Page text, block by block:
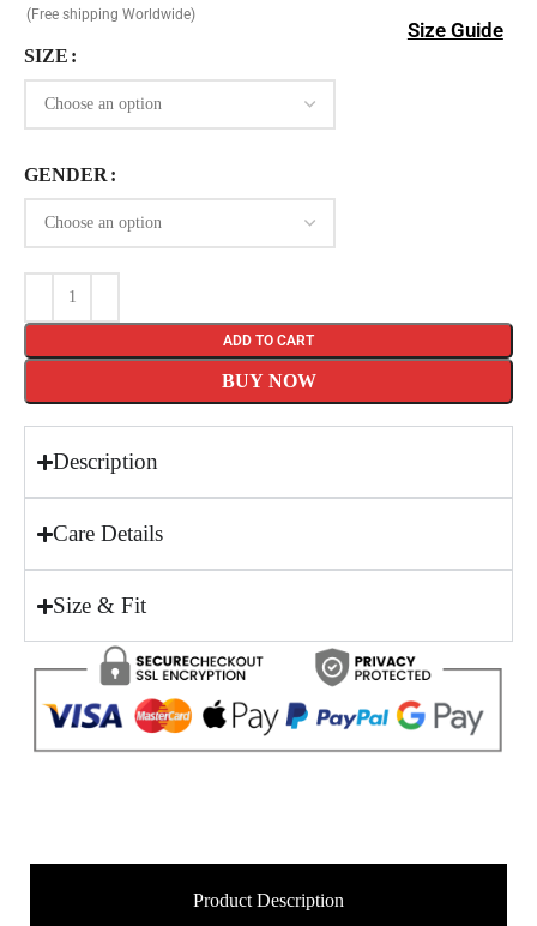
(Free shipping Worldwide)
Size Guide
SIZE
GENDER
ADD TO CART
BUY NOW
Description
Care Details
Size & Fit
Product Description